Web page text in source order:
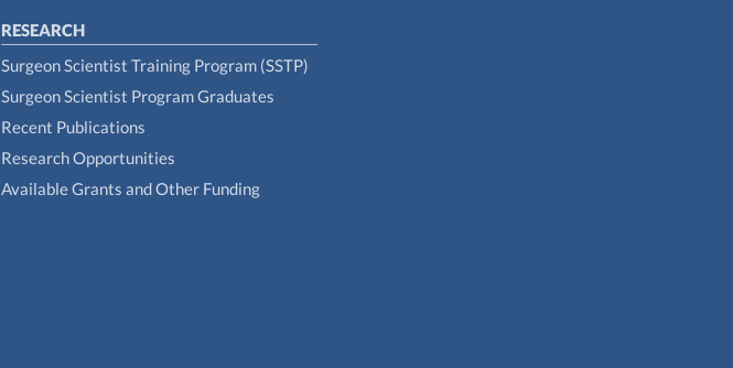
RESEARCH
Surgeon Scientist Training Program (SSTP)
Surgeon Scientist Program Graduates
Recent Publications
Research Opportunities
Available Grants and Other Funding